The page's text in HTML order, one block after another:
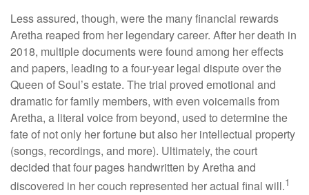
Less assured, though, were the many financial rewards
Aretha reaped from her legendary career. After her death in
2018, multiple documents were found among her effects
and papers, leading to a four-year legal dispute over the
Queen of Soul’s estate. The trial proved emotional and
dramatic for family members, with even voicemails from
Aretha, a literal voice from beyond, used to determine the
fate of not only her fortune but also her intellectual property
(songs, recordings, and more). Ultimately, the court
decided that four pages handwritten by Aretha and
discovered in her couch represented her actual final will.1